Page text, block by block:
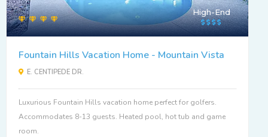
High-End
Fountain Hills Vacation Home - Mountain Vista
E. CENTIPEDE DR.
Luxurious Fountain Hills vacation home perfect for golfers.
Accommodates 8-13 guests. Heated pool, hot tub and game
room.